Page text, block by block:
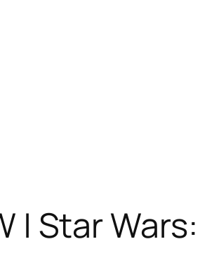
| Star